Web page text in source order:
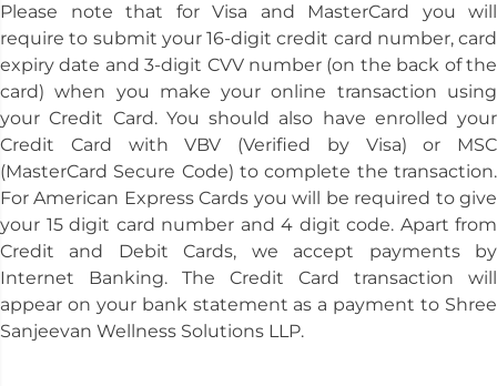
Please note that for Visa and MasterCard you will
require to submit your 16-digit credit card number, card
expiry date and 3-digit CVV number (on the back of the
card) when you make your online transaction using
your Credit Card. You should also have enrolled your
Credit Card with VBV (Verified by Visa) or MSC
(MasterCard Secure Code) to complete the transaction.
For American Express Cards you will be required to give
your 15 digit card number and 4 digit code. Apart from
Credit and Debit Cards, we accept payments by
Internet Banking. The Credit Card transaction will
appear on your bank statement as a payment to Shree
Sanjeevan Wellness Solutions LLP.